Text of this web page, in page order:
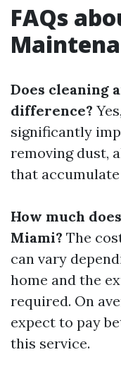
FAQs
Does cleaning
difference?
significantly
removing dust,
that
How much
Miami? The
can vary
home and the
required. On
expect to pay
this service.